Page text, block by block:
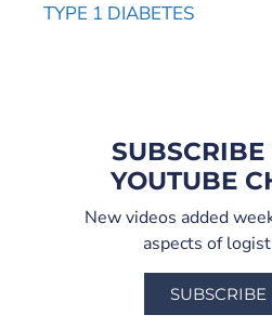
TYPE 1 DIABETES
SUBSCRIBE
YOUTUBE
New videos added
aspects of